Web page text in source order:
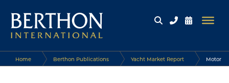
Home Berthon Publications Yacht Market Report Motor